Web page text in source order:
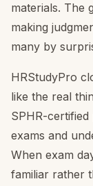
materials. The
making
many by
HRStudyPro
like the real
SPHR-
exams and
When exam
familiar rather